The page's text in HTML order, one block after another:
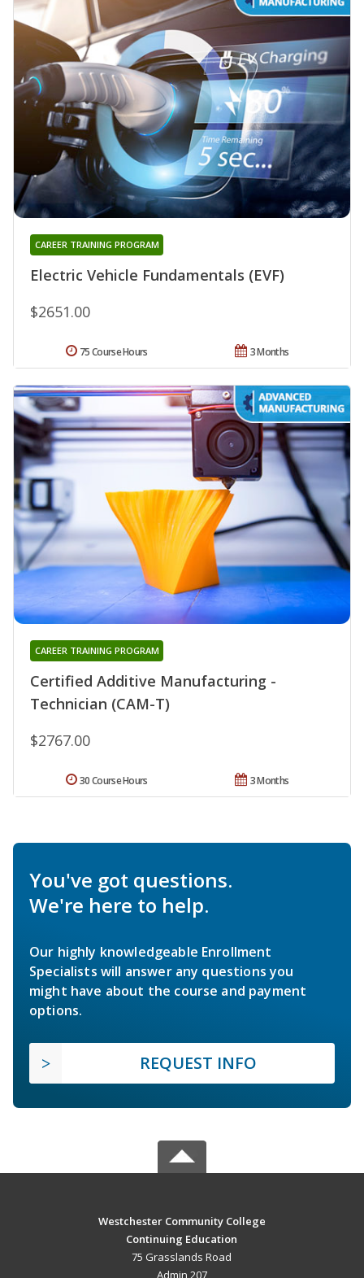
Electric Vehicle Fundamentals (EVF)
CAREER TRAINING PROGRAM
$2651.00
3 Months
75 Course Hours
Certified Additive Manufacturing -
Technician (CAM-T)
CAREER TRAINING PROGRAM
$2767.00
3 Months
30 Course Hours
You've got questions.
We're here to help.
Our highly knowledgeable Enrollment
Specialists will answer any questions you
might have about the course and payment
options.
REQUEST INFO
Westchester Community College
Continuing Education
75 Grasslands Road
Admin 207